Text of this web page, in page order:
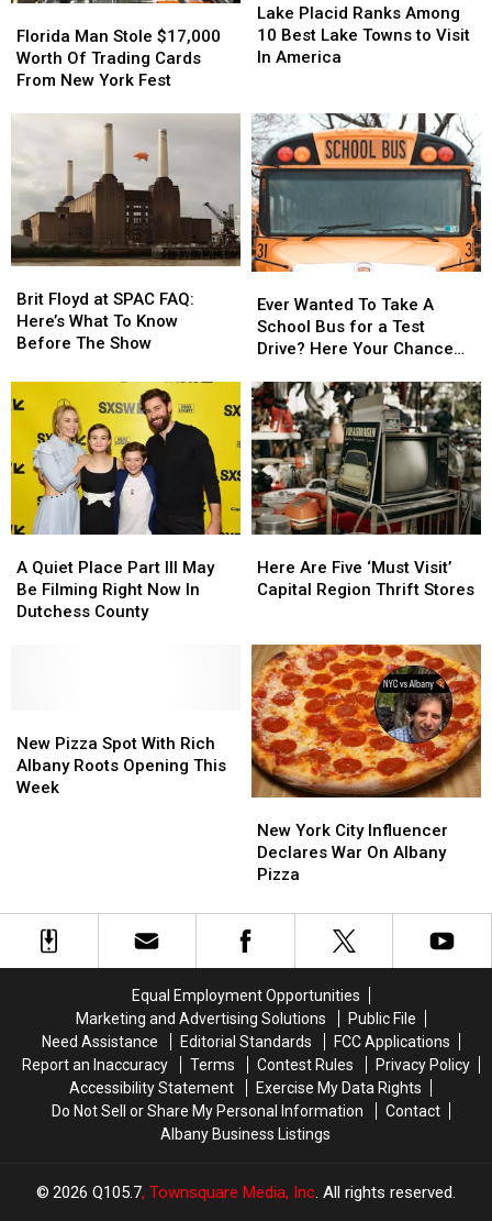
Man
Stole
$17,000
Of
Cards
From
New
York
Fest
Florida Man Stole $17,000
Worth Of Trading Cards
From New York Fest
Man
Stole
$17,000
Of
Cards
From
New
York
Fest
Placid
Ranks
Among
Lake
Towns
to
Visit
In
America
Lake Placid Ranks Among
10 Best Lake Towns to Visit
In America
Placid
Ranks
Among
Lake
Towns
to
Visit
In
America
Floyd
at
SPAC
Here’s
What
Know
Before
The
Show
Brit Floyd at SPAC FAQ:
Here’s What To Know
Before The Show
Floyd
at
SPAC
Here’s
What
Know
Before
The
Show
Wanted
To
Take
School
Bus
for
a
Test
Drive?
Here
Chance
Capital
Ever Wanted To Take A
School Bus for a Test
Drive? Here Your Chance
Wanted
To
Take
School
Bus
for
a
Test
Drive?
Here
Chance
Capital
Quiet
Place
Part
Now
In
Dutchess
A Quiet Place Part III May
Be Filming Right Now In
Dutchess County
Quiet
Place
Part
Now
In
Dutchess
Are
Five
Capital
Region
Thrift
Stores
Here Are Five ‘Must Visit’
Capital Region Thrift Stores
Are
Five
Capital
Region
Thrift
Stores
Pizza
Spot
With
Week
New Pizza Spot With Rich
Albany Roots Opening This
Week
Pizza
Spot
With
Week
York
City
Influencer
War
On
New York City Influencer
Declares War On Albany
Pizza
York
City
Influencer
War
On
Equal Employment Opportunities
Marketing and Advertising Solutions
Public File
Need Assistance
Editorial Standards
FCC Applications
Report an Inaccuracy
Terms Contest Rules
Privacy Policy
Accessibility Statement
Exercise My Data Rights
Do Not Sell or Share My Personal Information
Contact
Albany Business Listings
2026 Q105.7, Townsquare Media, Inc. All rights reserved.